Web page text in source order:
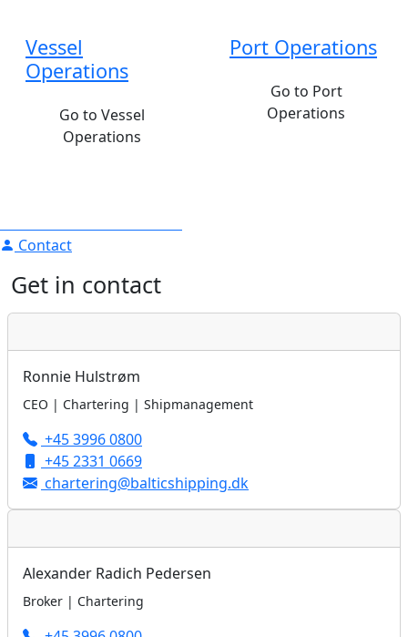
Vessel
Operations
Go to Vessel
Operations
Port Operations
Go to Port
Operations
Contact
Get in contact
Ronnie Hulstrøm
CEO | Chartering | Shipmanagement
+45 3996 0800
+45 2331 0669
chartering@balticshipping.dk
Alexander Radich Pedersen
Broker | Chartering